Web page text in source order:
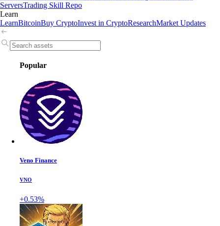
ServersTrading Skill Repo
Learn
LearnBitcoinBuy CryptoInvest in CryptoResearchMarket Updates
Popular
Veno Finance
VNO
+0.53%